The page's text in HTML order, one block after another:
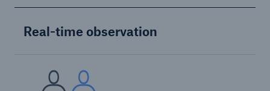
Real-time observation